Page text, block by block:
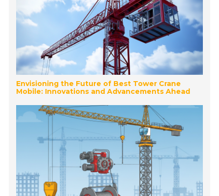
Envisioning the Future of Best Tower Crane
Mobile: Innovations and Advancements Ahead